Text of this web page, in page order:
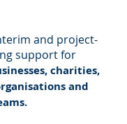
and project-
support for
charities,
and